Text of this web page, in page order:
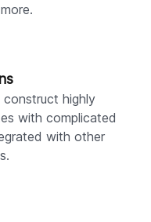
highly
with complicated
with other